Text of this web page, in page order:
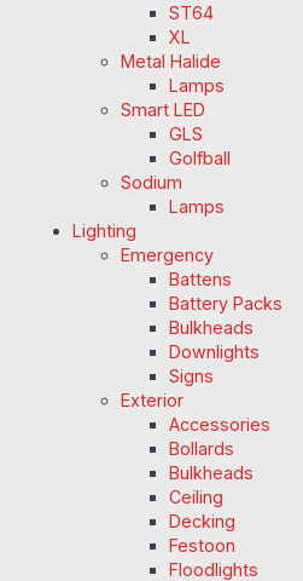
ST64
XL
Metal Halide
Lamps
Smart LED
GLS
Golfball
Sodium
Lamps
Lighting
Emergency
Battens
Battery Packs
Bulkheads
Downlights
Signs
Exterior
Accessories
Bollards
Bulkheads
Ceiling
Decking
Festoon
Floodlights